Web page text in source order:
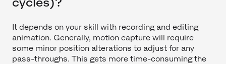
It depends on your skill with recording and editing
animation. Generally, motion capture will require
some minor position alterations to adjust for any
pass-throughs. This gets more time-consuming the